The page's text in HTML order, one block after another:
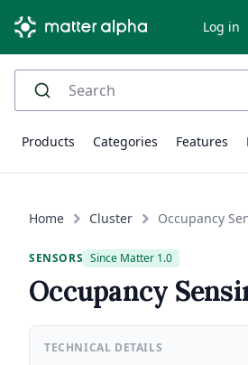
Log in
Products Categories Features
Home Cluster Occupancy
SENSORS Since Matter 1.0
Occupancy
TECHNICAL DETAILS